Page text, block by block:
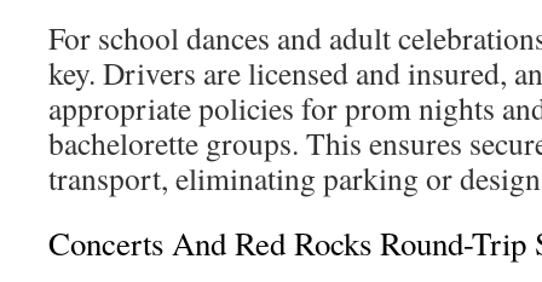
For school dances and adult
key. Drivers are licensed and insured,
appropriate policies for prom nights
bachelorette groups. This ensures
transport, eliminating parking or
Concerts And Red Rocks Round-Trip